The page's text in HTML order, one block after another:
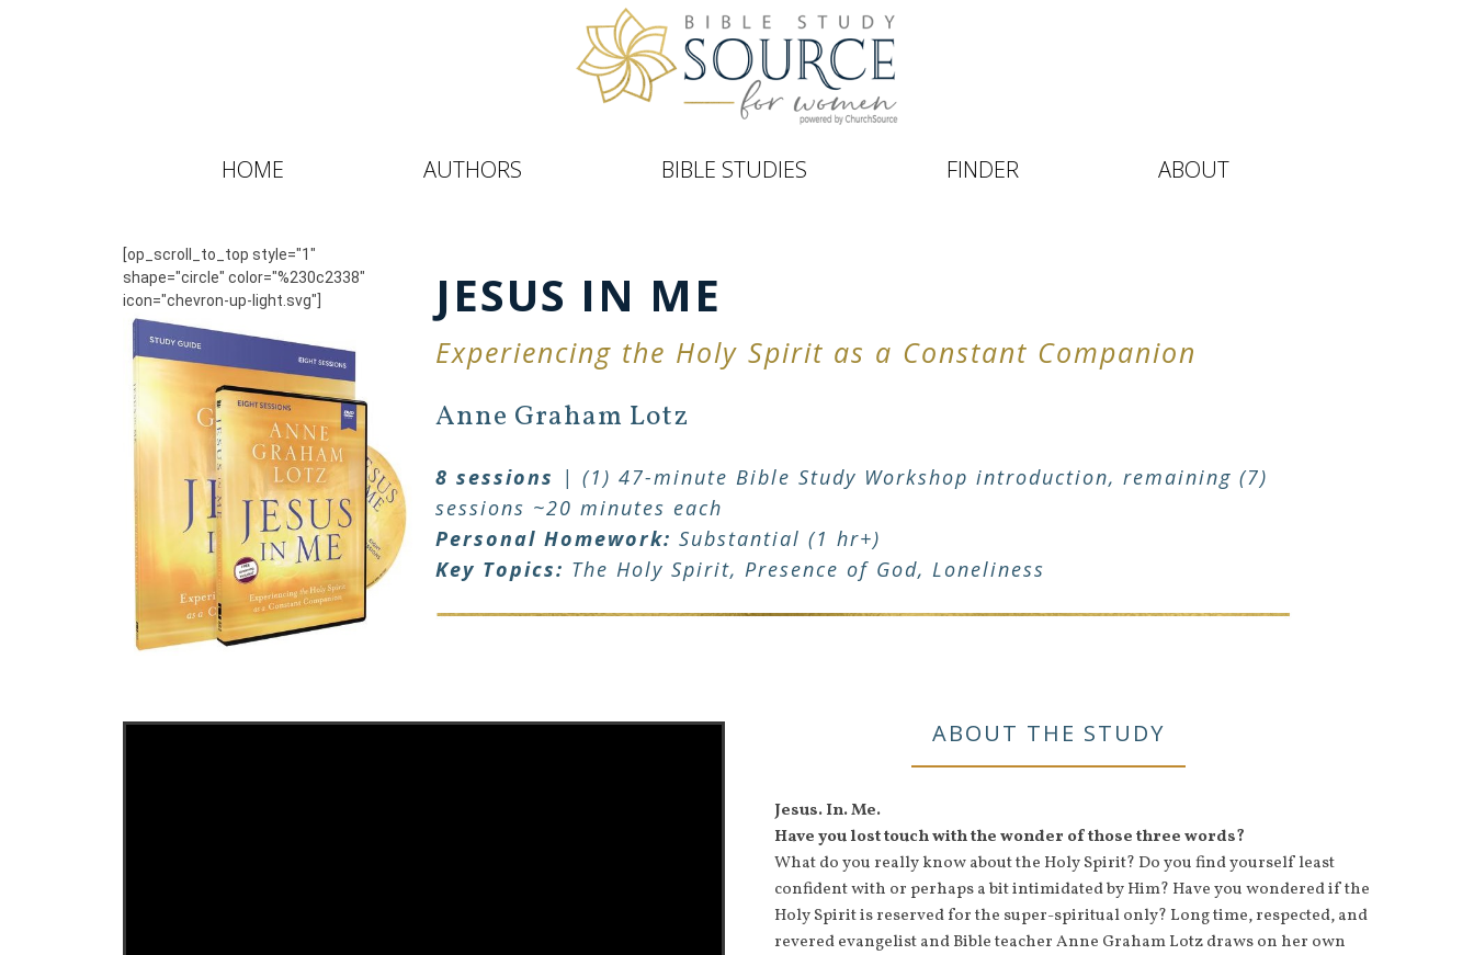
HOME AUTHORS BIBLE STUDIES FINDER ABOUT
[op_scroll_to_top style="1"
shape="circle" color="%230c2338"
icon="chevron-up-light.svg"]
JESUS IN ME
Experiencing the Holy Spirit as a Constant Companion
Anne Graham Lotz
8 sessions | (1) 47-minute Bible Study Workshop introduction, remaining (7)
sessions ~20 minutes each
Personal Homework: Substantial (1 hr+)
Key Topics: The Holy Spirit, Presence of God, Loneliness
ABOUT THE STUDY
Jesus. In. Me.
Have you lost touch with the wonder of those three words?
What do you really know about the Holy Spirit? Do you find yourself least
confident with or perhaps a bit intimidated by Him? Have you wondered if the
Holy Spirit is reserved for the super-spiritual only? Long time, respected, and
revered evangelist and Bible teacher Anne Graham Lotz draws on her own